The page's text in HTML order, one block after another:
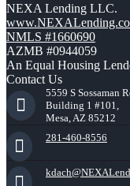
NEXA Lending LLC.
NMLS #1660690
AZMB #0944059
An Equal Housing
Contact Us
5559 S Sossaman
Building 1 #101,
Mesa, AZ 85212
281-460-8556